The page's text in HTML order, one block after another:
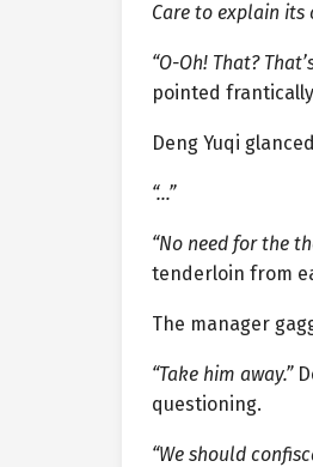
Care to explain its
“O-Oh! That?
pointed
Deng Yuqi
“…”
“No need for the
tenderloin from
The manager
“Take him away.”
questioning.
“We should